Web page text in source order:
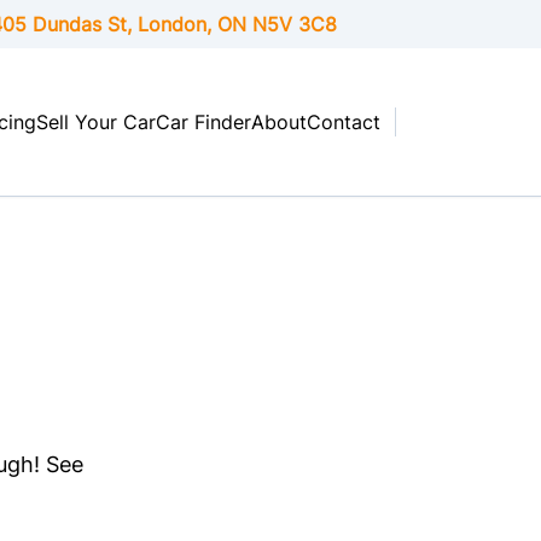
Dundas St, London, ONN5V 3C8
Sell Your CarCar FinderAboutContact
See